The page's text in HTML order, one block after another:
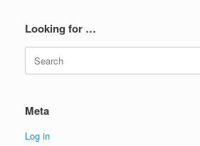
Looking for …
Search
for:
Meta
Log in